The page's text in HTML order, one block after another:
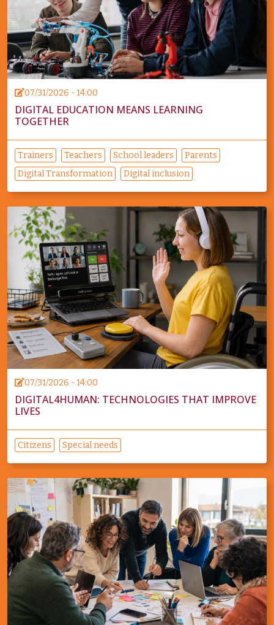
07/31/2026 - 14:00
DIGITAL EDUCATION MEANS LEARNING
TOGETHER
Trainers Teachers School leaders
Parents
Digital Transformation
Digital inclusion
07/31/2026 - 14:00
DIGITAL4HUMAN: TECHNOLOGIES THAT IMPROVE
LIVES
Citizens Special needs